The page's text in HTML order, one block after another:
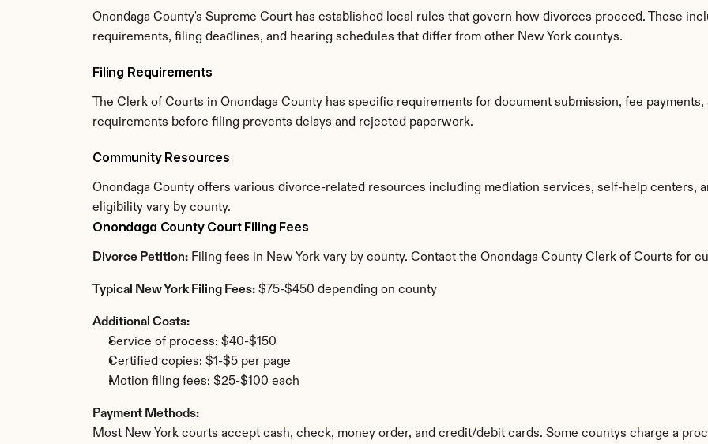
Onondaga County's Supreme Court has established local rules that govern how divorces proceed. These
requirements, filing deadlines, and hearing schedules that differ from other New York countys.
Filing Requirements
The Clerk of Courts in Onondaga County has specific requirements for document submission, fee
requirements before filing prevents delays and rejected paperwork.
Community Resources
Onondaga County offers various divorce-related resources including mediation services, self-help centers,
eligibility vary by county.
Onondaga County Court Filing Fees
Divorce Petition: Filing fees in New York vary by county. Contact the Onondaga County Clerk of Courts for
Typical New York Filing Fees: $75-$450 depending on county
Additional Costs:
Service of process: $40-$150
Certified copies: $1-$5 per page
Motion filing fees: $25-$100 each
Payment Methods:
Most New York courts accept cash, check, money order, and credit/debit cards. Some countys charge a